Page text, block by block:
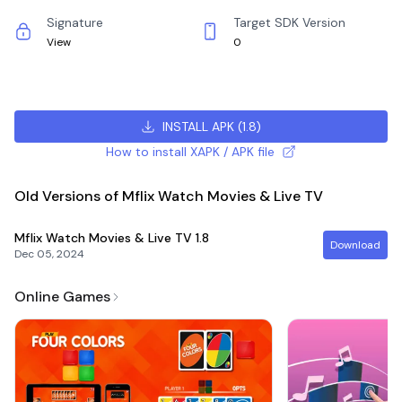
Signature
View
Target SDK Version
0
INSTALL APK(1.8)
How to install XAPK / APK file
Old Versions of Mflix Watch Movies & Live TV
Mflix Watch Movies & Live TV 1.8
Dec 05, 2024
Download
Online Games